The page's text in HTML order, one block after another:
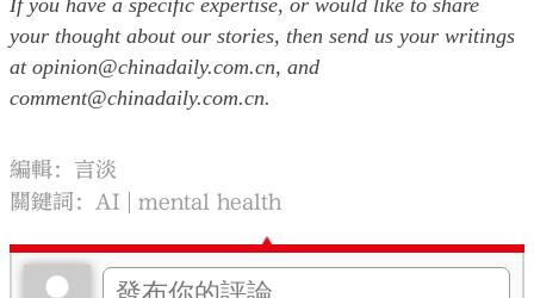
If you have a specific expertise, or would like to share
your thought about our stories, then send us your writings
at opinion@chinadaily.com.cn, and
comment@chinadaily.com.cn.
編輯：言淡
關鍵詞： AI mental health